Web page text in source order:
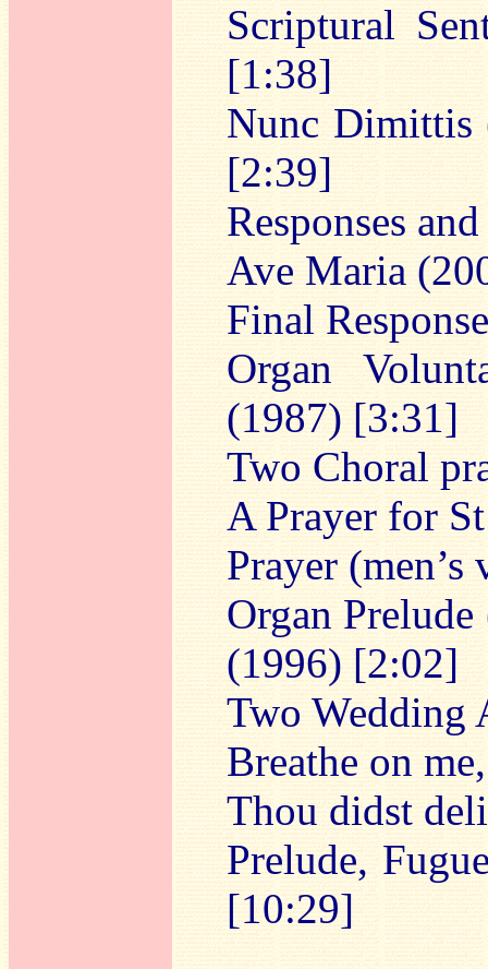
Scriptural
[1:38]
Nunc Dimittis
[2:39]
Responses
Ave Maria
Final
Organ
(1987) [3:31]
Two Choral
A Prayer for
Prayer
Organ
(1996) [2:02]
Two Wedding
Breathe on
Thou didst
Prelude,
[10:29]